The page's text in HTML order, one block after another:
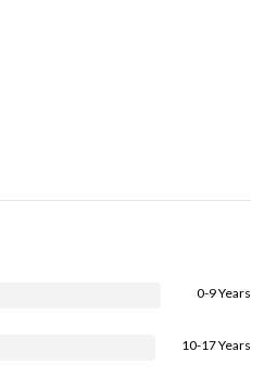
0-9 Years
10-17 Years